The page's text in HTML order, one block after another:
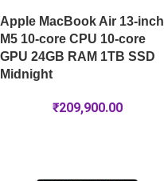
Apple MacBook Air 13-inch
M5 10-core CPU 10-core
GPU 24GB RAM 1TB SSD
Midnight
₹209,900.00